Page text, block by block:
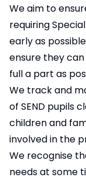
We aim to
requiring
early as
ensure they
full a part as
We track and
of SEND pupils
children and
involved in the
We recognise
needs at some